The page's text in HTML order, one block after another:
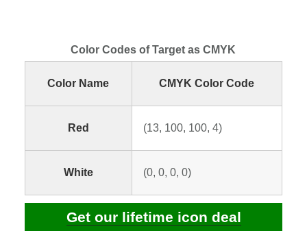
Color Codes of Target as CMYK
Color Name CMYK Color Code
Red (13, 100, 100, 4)
White (0, 0, 0, 0)
Get our lifetime icon deal